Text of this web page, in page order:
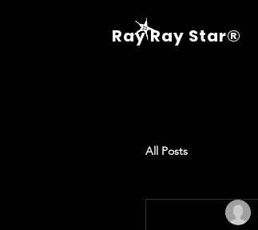
Ray Ray Star®
All Posts